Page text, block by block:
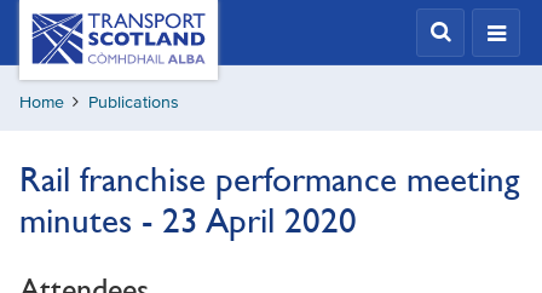
Skip
content
Transport
Scotland,
Comhdhail
alba
Home Publications
Rail franchise performance meeting
minutes - 23 April 2020